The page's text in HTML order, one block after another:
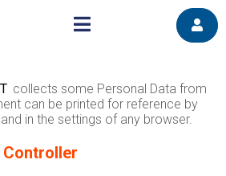
collects some Personal Data from
can be printed for reference by
in the settings of any browser.
Controller